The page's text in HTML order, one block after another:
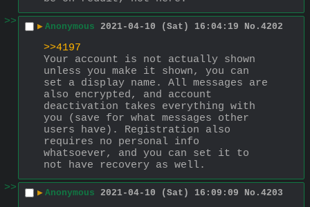
>>
▶ Anonymous 2021-04-10 (Sat) 16:04:19 No. 4202
>>4197
Your account is not actually shown
unless you make it shown, you can
set a display name. All messages are
also encrypted, and account
deactivation takes everything with
you (save for what messages other
users have). Registration also
requires no personal info
whatsoever, and you can set it to
not have recovery as well.
>>
▶ Anonymous 2021-04-10 (Sat) 16:09:09 No. 4203